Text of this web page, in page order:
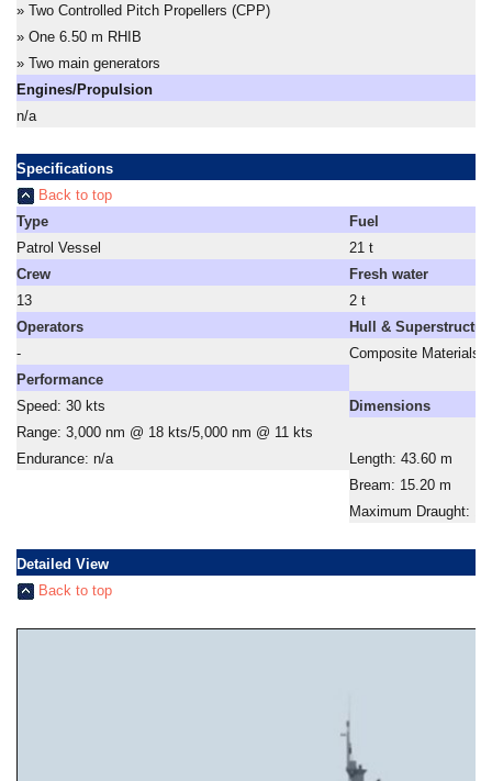
» Two Controlled Pitch Propellers (CPP)
» One 6.50 m RHIB
» Two main generators
Engines/Propulsion
n/a
Specifications
Back to top
Type
Patrol Vessel
Crew
13
Operators
-
Performance
Speed: 30 kts
Range: 3,000 nm @ 18 kts/5,000 nm @ 11 kts
Endurance: n/a
Fuel
21 t
Fresh water
2 t
Hull &
Composite Materials
Dimensions
Length: 43.60 m
Bream: 15.20 m
Maximum Draught:
Detailed View
Back to top